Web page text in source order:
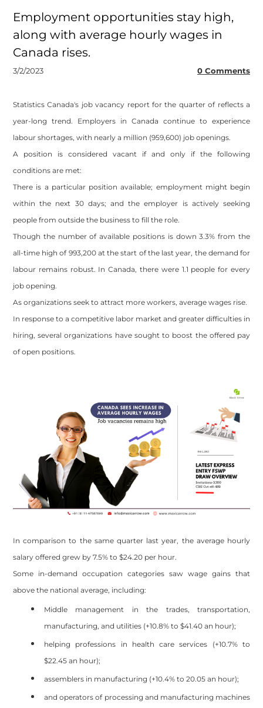
Employment opportunities stay high,
along with average hourly wages in
Canada rises.
3/2/2023 0 Comments
Statistics Canada's job vacancy report for the quarter of reflects a
year-long trend. Employers in Canada continue to experience
labour shortages, with nearly a million (959,600) job openings.
A position is considered vacant if and only if the following
conditions are met:
There is a particular position available; employment might begin
within the next 30 days; and the employer is actively seeking
people from outside the business to fill the role.
Though the number of available positions is down 3.3% from the
all-time high of 993,200 at the start of the last year, the demand for
labour remains robust. In Canada, there were 1.1 people for every
job opening.
As organizations seek to attract more workers, average wages rise.
In response to a competitive labor market and greater difficulties in
hiring, several organizations have sought to boost the offered pay
of open positions.
In comparison to the same quarter last year, the average hourly
salary offered grew by 7.5% to $24.20 per hour.
Some in-demand occupation categories saw wage gains that
above the national average, including:
Middle management in the trades, transportation,
manufacturing, and utilities (+10.8% to $41.40 an hour);
helping professions in health care services (+10.7% to
$22.45 an hour);
assemblers in manufacturing (+10.4% to 20.05 an hour);
and operators of processing and manufacturing machines